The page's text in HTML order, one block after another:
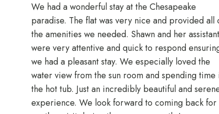
We had a wonderful stay at the Chesapeake
paradise. The flat was very nice and provided all
the amenities we needed. Shawn and her
were very attentive and quick to respond
we had a pleasant stay. We especially loved the
water view from the sun room and spending time
the hot tub. Just an incredibly beautiful and
experience. We look forward to coming back for